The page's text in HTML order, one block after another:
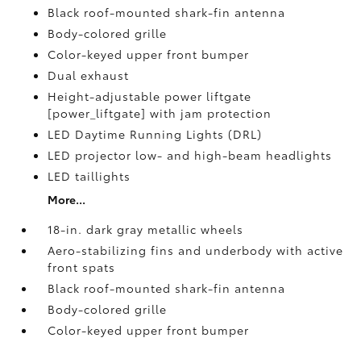
Black roof-mounted shark-fin antenna
Body-colored grille
Color-keyed upper front bumper
Dual exhaust
Height-adjustable power liftgate
[power_liftgate] with jam protection
LED Daytime Running Lights (DRL)
LED projector low- and high-beam headlights
LED taillights
More...
18-in. dark gray metallic wheels
Aero-stabilizing fins and underbody with active
front spats
Black roof-mounted shark-fin antenna
Body-colored grille
Color-keyed upper front bumper